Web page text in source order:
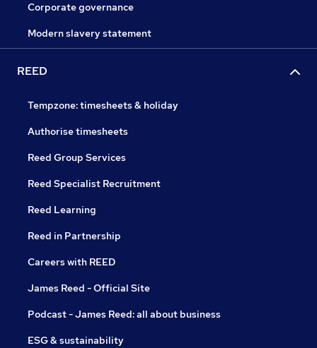
Corporate governance
Modern slavery statement
REED
Tempzone: timesheets & holiday
Authorise timesheets
Reed Group Services
Reed Specialist Recruitment
Reed Learning
Reed in Partnership
Careers with REED
James Reed - Official Site
Podcast - James Reed: all about business
ESG & sustainability